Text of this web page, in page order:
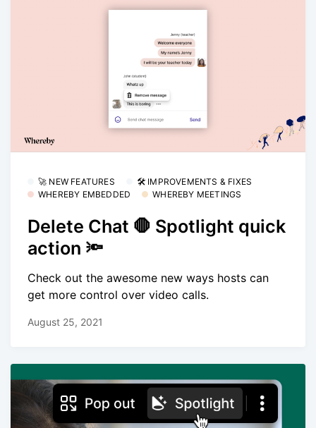
🚀 NEW FEATURES
🛠 IMPROVEMENTS & FIXES
WHEREBY EMBEDDED
WHEREBY MEETINGS
Delete Chat 🛑 Spotlight quick
action 🔦
Check out the awesome new ways hosts can
get more control over video calls.
August 25, 2021